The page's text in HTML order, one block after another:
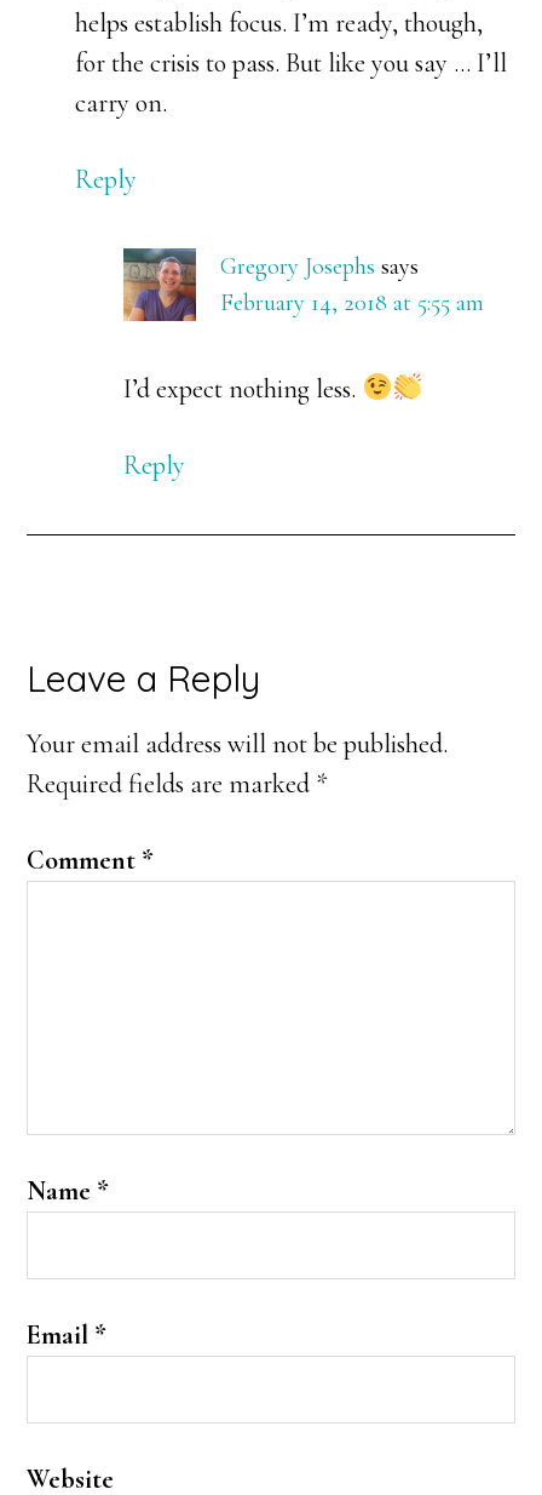
helps establish focus. I’m ready, though,
for the crisis to pass. But like you say … I’ll
carry on.
Reply
Gregory Josephs says
February 14, 2018 at 5:55 am
I’d expect nothing less.
Reply
Leave a Reply
Your email address will not be published.
Required fields are marked *
Comment *
Name *
Email *
Website